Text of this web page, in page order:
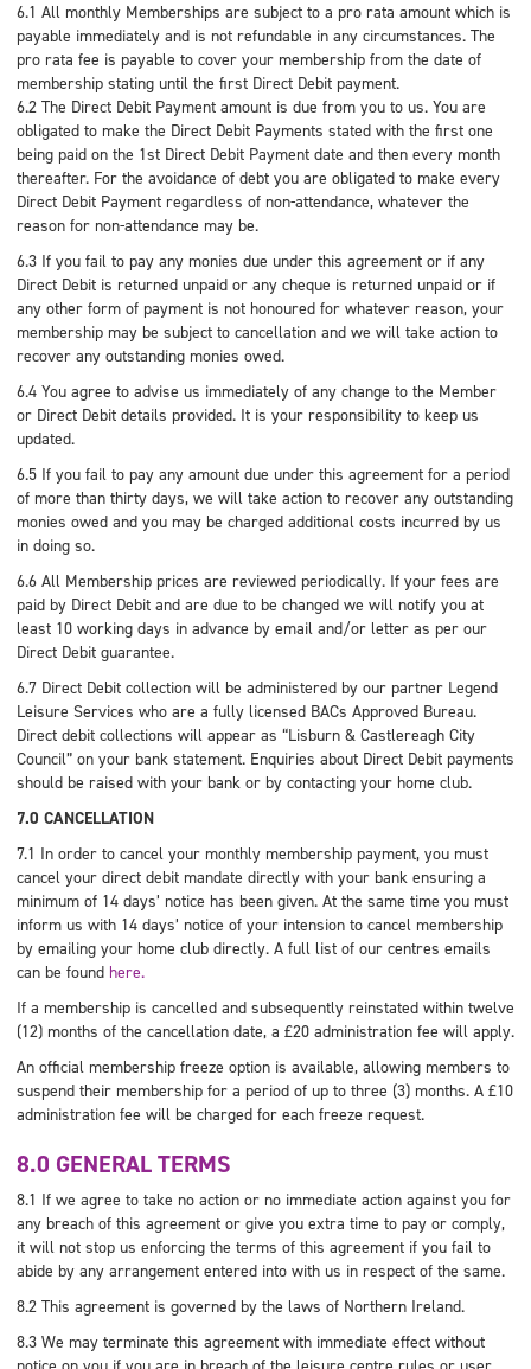
6.1 All monthly Memberships are subject to a pro rata amount which is
payable immediately and is not refundable in any circumstances. The
pro rata fee is payable to cover your membership from the date of
membership stating until the first Direct Debit payment.
6.2 The Direct Debit Payment amount is due from you to us. You are
obligated to make the Direct Debit Payments stated with the first one
being paid on the 1st Direct Debit Payment date and then every month
thereafter. For the avoidance of debt you are obligated to make every
Direct Debit Payment regardless of non-attendance, whatever the
reason for non-attendance may be.
6.3 If you fail to pay any monies due under this agreement or if any
Direct Debit is returned unpaid or any cheque is returned unpaid or if
any other form of payment is not honoured for whatever reason, your
membership may be subject to cancellation and we will take action to
recover any outstanding monies owed.
6.4 You agree to advise us immediately of any change to the Member
or Direct Debit details provided. It is your responsibility to keep us
updated.
6.5 If you fail to pay any amount due under this agreement for a period
of more than thirty days, we will take action to recover any outstanding
monies owed and you may be charged additional costs incurred by us
in doing so.
6.6 All Membership prices are reviewed periodically. If your fees are
paid by Direct Debit and are due to be changed we will notify you at
least 10 working days in advance by email and/or letter as per our
Direct Debit guarantee.
6.7 Direct Debit collection will be administered by our partner Legend
Leisure Services who are a fully licensed BACs Approved Bureau.
Direct debit collections will appear as “Lisburn & Castlereagh City
Council” on your bank statement. Enquiries about Direct Debit payments
should be raised with your bank or by contacting your home club.
7.0 CANCELLATION
7.1 In order to cancel your monthly membership payment, you must
cancel your direct debit mandate directly with your bank ensuring a
minimum of 14 days’ notice has been given. At the same time you must
inform us with 14 days’ notice of your intension to cancel membership
by emailing your home club directly. A full list of our centres emails
can be found here.
If a membership is cancelled and subsequently reinstated within twelve
(12) months of the cancellation date, a £20 administration fee will apply.
An official membership freeze option is available, allowing members to
suspend their membership for a period of up to three (3) months. A £10
administration fee will be charged for each freeze request.
8.0 GENERAL TERMS
8.1 If we agree to take no action or no immediate action against you for
any breach of this agreement or give you extra time to pay or comply,
it will not stop us enforcing the terms of this agreement if you fail to
abide by any arrangement entered into with us in respect of the same.
8.2 This agreement is governed by the laws of Northern Ireland.
8.3 We may terminate this agreement with immediate effect without